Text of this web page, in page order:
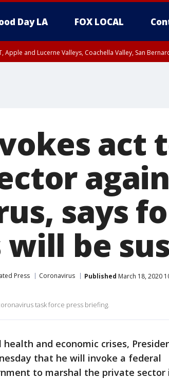
Day LA FOX LOCAL
Apple and Lucerne Valleys, Coachella Valley, San
act
says
be
Press Coronavirus Published March 18, 2020
task force press briefing.
health and economic crises,
that he will invoke a federal
to marshal the private sector